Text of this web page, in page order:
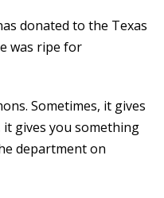
donated to the Texas
was ripe for
Sometimes, it gives
it gives you something
department on